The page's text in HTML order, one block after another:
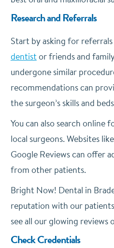
Research and Referrals
Start by asking for
dentistor friends and
undergone similar
recommendations can
the surgeon’s skills and
You can also search online
local surgeons. Websites
Google Reviews can offer
from other patients.
Bright Now! Dental in
reputation with our
see all our glowing reviews
Check Credentials